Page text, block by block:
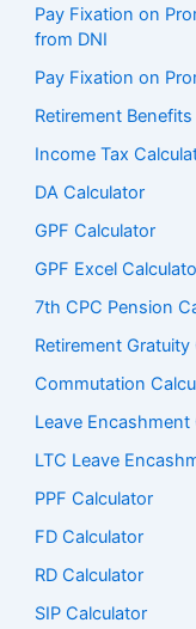
Pay Fixation on
from DNI
Pay Fixation on
Retirement
Income Tax
DA Calculator
GPF Calculator
GPF Excel
7th CPC Pension
Retirement Gratuity
Commutation
Leave Encashment
LTC Leave
PPF Calculator
FD Calculator
RD Calculator
SIP Calculator